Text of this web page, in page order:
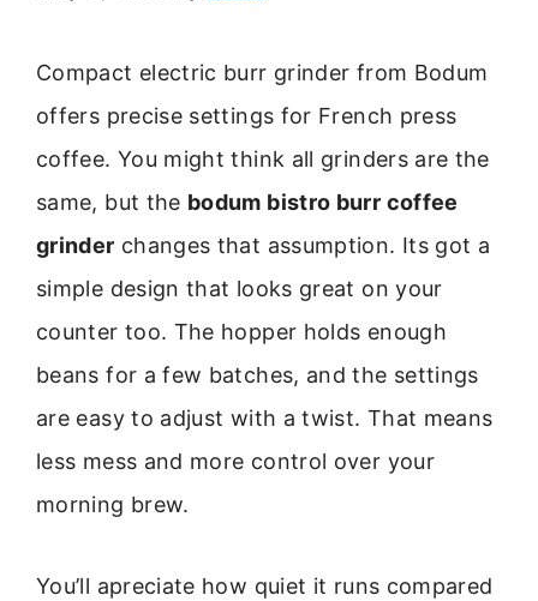
Compact electric burr grinder from Bodum
offers precise settings for French press
coffee. You might think all grinders are the
same, but the bodum bistro burr coffee
grinder changes that assumption. Its got a
simple design that looks great on your
counter too. The hopper holds enough
beans for a few batches, and the settings
are easy to adjust with a twist. That means
less mess and more control over your
morning brew.
You’ll apreciate how quiet it runs compared